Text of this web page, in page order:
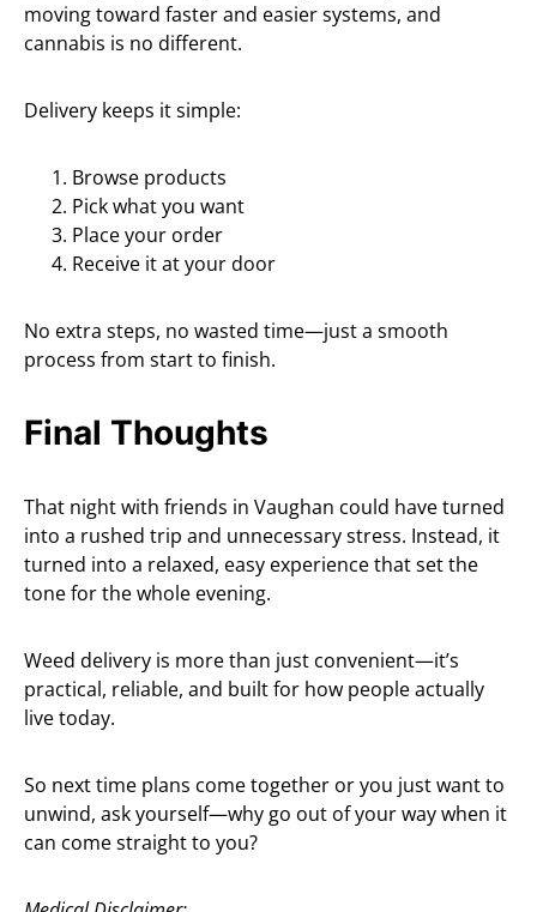
moving toward faster and easier systems, and
cannabis is no different.
Delivery keeps it simple:
Browse products
Pick what you want
Place your order
Receive it at your door
No extra steps, no wasted time—just a smooth
process from start to finish.
Final Thoughts
That night with friends in Vaughan could have turned
into a rushed trip and unnecessary stress. Instead, it
turned into a relaxed, easy experience that set the
tone for the whole evening.
Weed delivery is more than just convenient—it’s
practical, reliable, and built for how people actually
live today.
So next time plans come together or you just want to
unwind, ask yourself—why go out of your way when it
can come straight to you?